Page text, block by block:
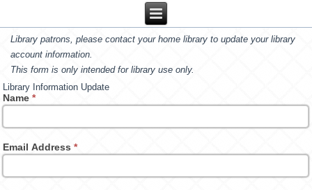
Library patrons, please contact your home library to update your library
account information.
This form is only intended for library use only.
Library Information Update
Name*
Email Address*